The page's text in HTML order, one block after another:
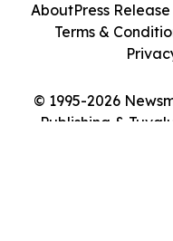
© 1995-2026
Publishing &
AboutPress
Terms &